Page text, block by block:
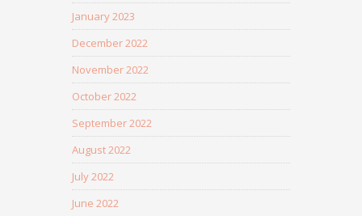
January 2023
December 2022
November 2022
October 2022
September 2022
August 2022
July 2022
June 2022